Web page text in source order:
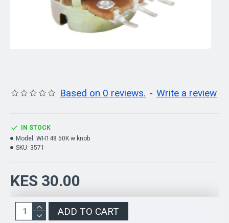
Based on 0 reviews. - Write a review
KES 30.00
IN STOCK
Model: WH148 50K w knob
SKU: 3571
ADD TO CART